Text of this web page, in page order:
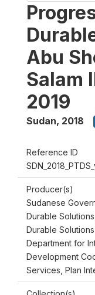
Abu
Salam
2019
Sudan, 2018
Reference ID
Producer(s)
Sudanese
Durable
Durable
Department for
Development
Services, Plan